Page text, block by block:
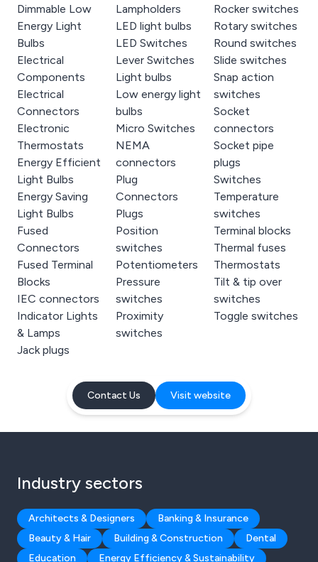
Dimmable Low
Energy Light
Bulbs
Electrical
Components
Electrical
Connectors
Electronic
Thermostats
Energy Efficient
Light Bulbs
Energy Saving
Light Bulbs
Fused
Connectors
Fused Terminal
Blocks
IEC connectors
Indicator Lights
& Lamps
Jack plugs
Lampholders
LED light bulbs
LED Switches
Lever Switches
Light bulbs
Low energy light
bulbs
Micro Switches
NEMA
connectors
Plug
Connectors
Plugs
Position
switches
Potentiometers
Pressure
switches
Proximity
switches
Rocker switches
Rotary switches
Round switches
Slide switches
Snap action
switches
Socket
connectors
Socket pipe
plugs
Switches
Temperature
switches
Terminal blocks
Thermal fuses
Thermostats
Tilt & tip over
switches
Toggle switches
Contact Us Visit website
Industry sectors
Architects & Designers
Banking & Insurance
Beauty & Hair
Building & Construction
Dental
Education
Energy Efficiency & Sustainability